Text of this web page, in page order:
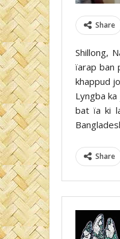
Share
Shillong,
ïarap ban
khappud
Lyngba
bat ïa ki
Share